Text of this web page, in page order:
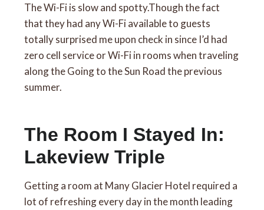
The Wi-Fi is slow and spotty.Though the fact
that they had any Wi-Fi available to guests
totally surprised me upon check in since I’d had
zero cell service or Wi-Fi in rooms when traveling
along the Going to the Sun Road the previous
summer.
The Room I Stayed In:
Lakeview Triple
Getting a room at Many Glacier Hotel required a
lot of refreshing every day in the month leading